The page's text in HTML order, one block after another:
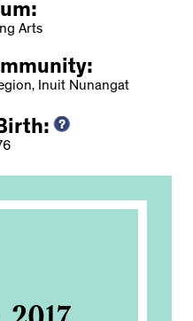
Arts
Inuit Nunangat